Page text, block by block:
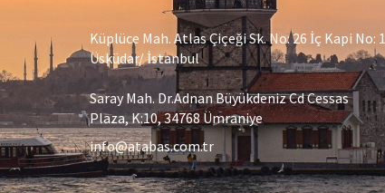
Küplüce Mah. Atlas Çiçeği Sk. No: 26 İç Kapi No: 1
Üsküdar/ İstanbul
Saray Mah. Dr.Adnan Büyükdeniz Cd Cessas
Plaza, K:10, 34768 Ümraniye
info@atabas.com.tr